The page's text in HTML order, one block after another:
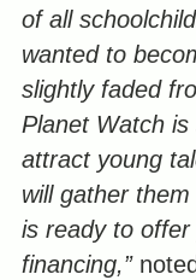
of all
wanted to
slightly faded
Planet Watch
attract young
will gather
is ready to
financing,”